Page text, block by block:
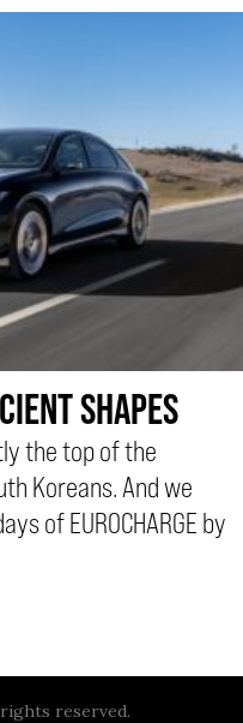
SHAPES
the top of the
Koreans. And we
of EUROCHARGE by
reserved.